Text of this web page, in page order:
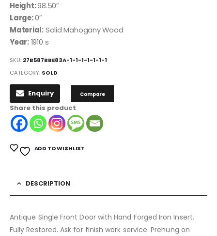
Height:98.50″
Large:0″
Material:Solid Mahogany Wood
Year:1910 s
SKU: 27B587BBE83A-1-1-1-1-1-1-1
CATEGORY: SOLD
Enquiry Compare
Share this product
ADD TO WISHLIST
DESCRIPTION
Antique Single Front Door with Hand Forged Iron Insert.
Fully Restored. Ask for finish work service. Prehung on